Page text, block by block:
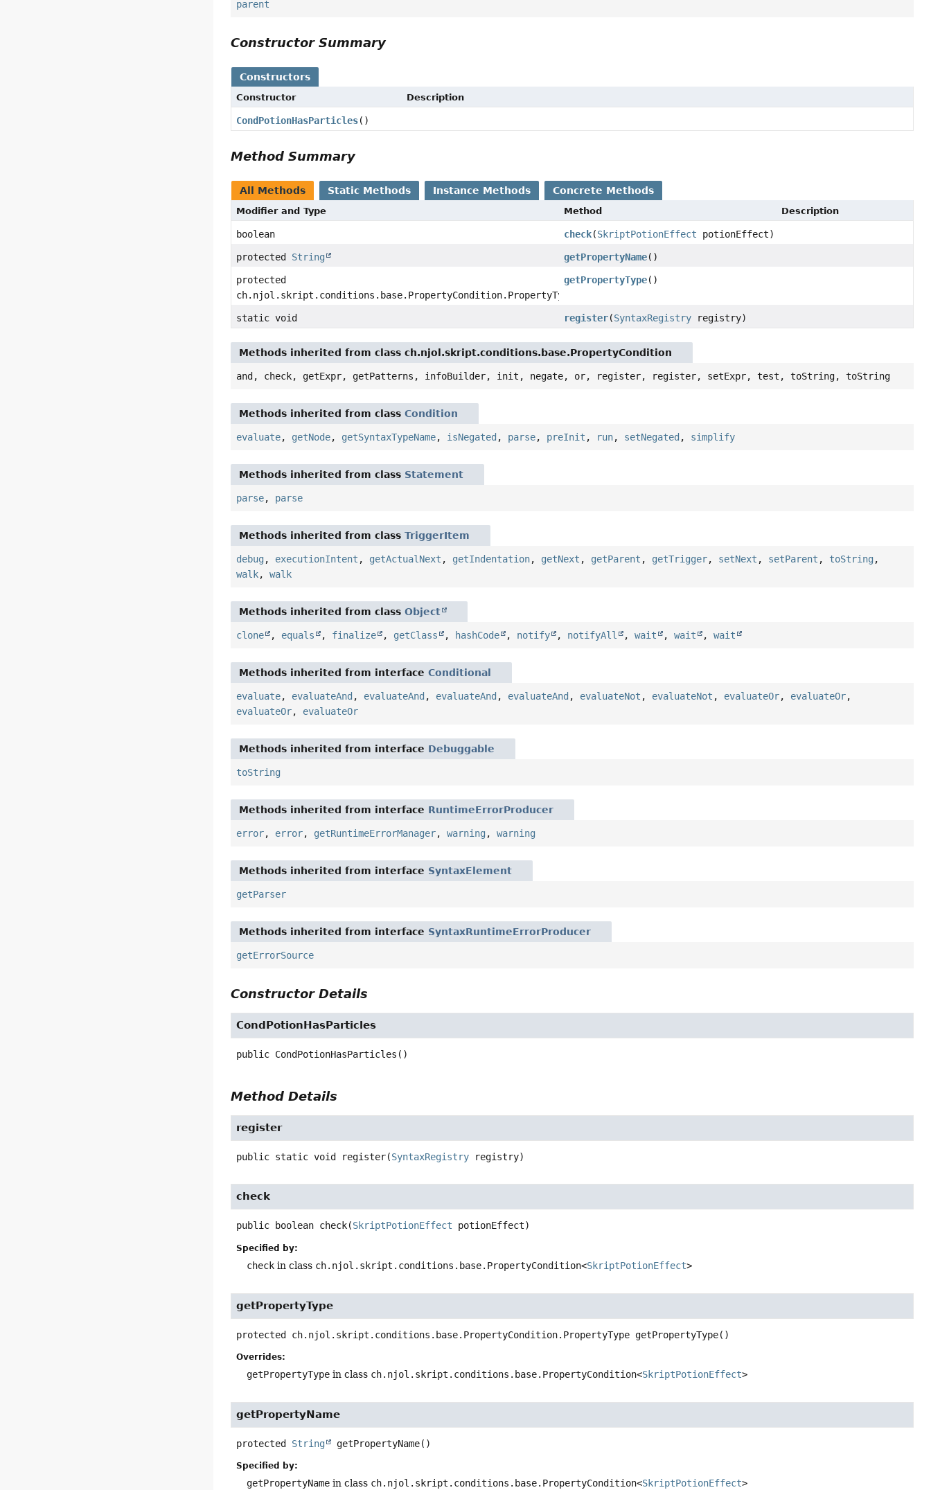
parent
Constructor Summary
Constructors
Constructor Description
CondPotionHasParticles()
Method Summary
All Methods Static Methods Instance Methods Concrete Methods
Modifier and Type Method Description
boolean check(SkriptPotionEffect potionEffect)
protected String getPropertyName()
protected
ch.njol.skript.conditions.base.PropertyCondition.PropertyType
getPropertyType()
static void register(SyntaxRegistry registry)
Methods inherited from class ch.njol.skript.conditions.base.PropertyCondition
and, check, getExpr, getPatterns, infoBuilder, init, negate, or, register, register, setExpr, test, toString, toString
Methods inherited from classCondition
evaluate, getNode, getSyntaxTypeName, isNegated , parse, preInit , run, setNegated , simplify
Methods inherited from class Statement
parse, parse
Methods inherited from classTriggerItem
debug , executionIntent , getActualNext , getIndentation, getNext , getParent , getTrigger, setNext , setParent , toString ,
walk,walk
Methods inherited from classObject
clone , equals , finalize , getClass , hashCode , notify , notifyAll ,wait ,wait ,wait
Methods inherited from interfaceConditional
evaluate, evaluateAnd , evaluateAnd , evaluateAnd , evaluateAnd , evaluateNot , evaluateNot , evaluateOr, evaluateOr,
evaluateOr, evaluateOr
Methods inherited from interface Debuggable
toString
Methods inherited from interface RuntimeErrorProducer
error, error, getRuntimeErrorManager,warning ,warning
Methods inherited from interface SyntaxElement
getParser
Methods inherited from interface SyntaxRuntimeErrorProducer
getErrorSource
Constructor Details
CondPotionHasParticles
public CondPotionHasParticles ()
Method Details
register
public static void register(SyntaxRegistry registry)
check
public boolean check(SkriptPotionEffect potionEffect)
Specified by:
check in class ch.njol.skript.conditions.base.PropertyCondition<SkriptPotionEffect>
getPropertyType
protected ch.njol.skript.conditions.base.PropertyCondition.PropertyType getPropertyType()
Overrides:
getPropertyType in class ch.njol.skript.conditions.base.PropertyCondition<SkriptPotionEffect>
getPropertyName
protected String getPropertyName()
Specified by:
getPropertyName in class ch.njol.skript.conditions.base.PropertyCondition<SkriptPotionEffect>